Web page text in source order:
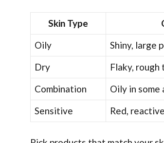
Skin Type
Oily
Shiny, large
Dry
Flaky,
Combination
Oily in some
Sensitive
Red,